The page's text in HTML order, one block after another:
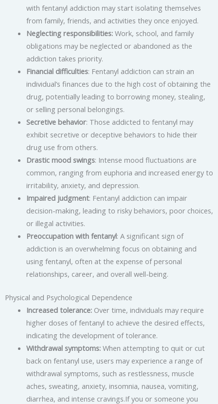
with fentanyl addiction may start isolating themselves
from family, friends, and activities they once enjoyed.
Neglecting responsibilities:Work, school, and family
obligations may be neglected or abandoned as the
addiction takes priority.
Financial difficulties: Fentanyl addiction can strain an
individual’s finances due to the high cost of obtaining the
drug, potentially leading to borrowing money, stealing,
or selling personal belongings.
Secretive behavior: Those addicted to fentanyl may
exhibit secretive or deceptive behaviors to hide their
drug use from others.
Drastic mood swings: Intense mood fluctuations are
common, ranging from euphoria and increased energy to
irritability, anxiety, and depression.
Impaired judgment: Fentanyl addiction can impair
decision-making, leading to risky behaviors, poor choices,
or illegal activities.
Preoccupation with fentanyl: A significant sign of
addiction is an overwhelming focus on obtaining and
using fentanyl, often at the expense of personal
relationships, career, and overall well-being.
Physical and Psychological Dependence
Increased tolerance:Over time, individuals may require
higher doses of fentanyl to achieve the desired effects,
indicating the development of tolerance.
Withdrawal symptoms:When attempting to quit or cut
back on fentanyl use, users may experience a range of
withdrawal symptoms, such as restlessness, muscle
aches, sweating, anxiety, insomnia, nausea, vomiting,
diarrhea, and intense cravings.If you or someone you